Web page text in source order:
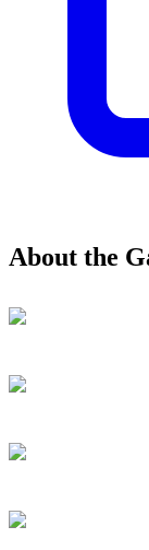
About the